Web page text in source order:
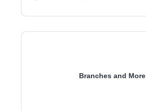
Branches and More